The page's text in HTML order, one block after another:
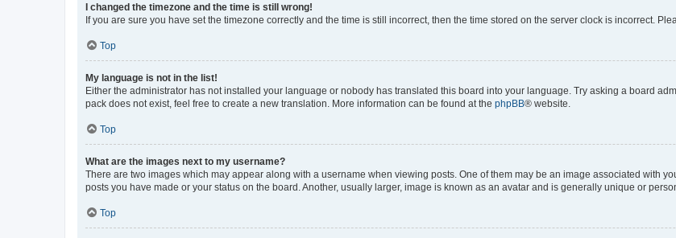
I changed the timezone and the time is still wrong!
If you are sure you have set the timezone correctly and the time is still incorrect, then the time stored on the server clock is incorrect.
Top
My language is not in the list!
Either the administrator has not installed your language or nobody has translated this board into your language. Try asking a board
pack does not exist, feel free to create a new translation. More information can be found at the phpBB® website.
Top
What are the images next to my username?
There are two images which may appear along with a username when viewing posts. One of them may be an image associated with
posts you have made or your status on the board. Another, usually larger, image is known as an avatar and is generally unique or
Top